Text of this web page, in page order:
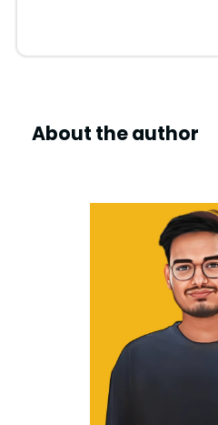
About the author